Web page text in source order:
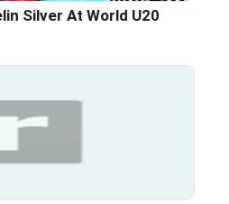
Silver At World U20